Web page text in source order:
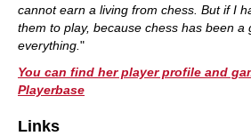
cannot earn a living from chess. But if I
them to play, because chess has been a
everything. "
You can find her player profile and
Playerbase
Links